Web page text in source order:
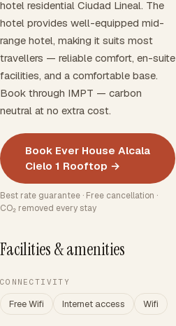
hotel residential Ciudad Lineal. The
hotel provides well-equipped mid-
range hotel, making it suits most
travellers — reliable comfort, en-suite
facilities, and a comfortable base.
Book through IMPT — carbon
neutral at no extra cost.
Book Ever House Alcala
Cielo 1 Rooftop →
Best rate guarantee · Free cancellation ·
CO₂ removed every stay
Facilities & amenities
CONNECTIVITY
Free Wifi Internet access Wifi